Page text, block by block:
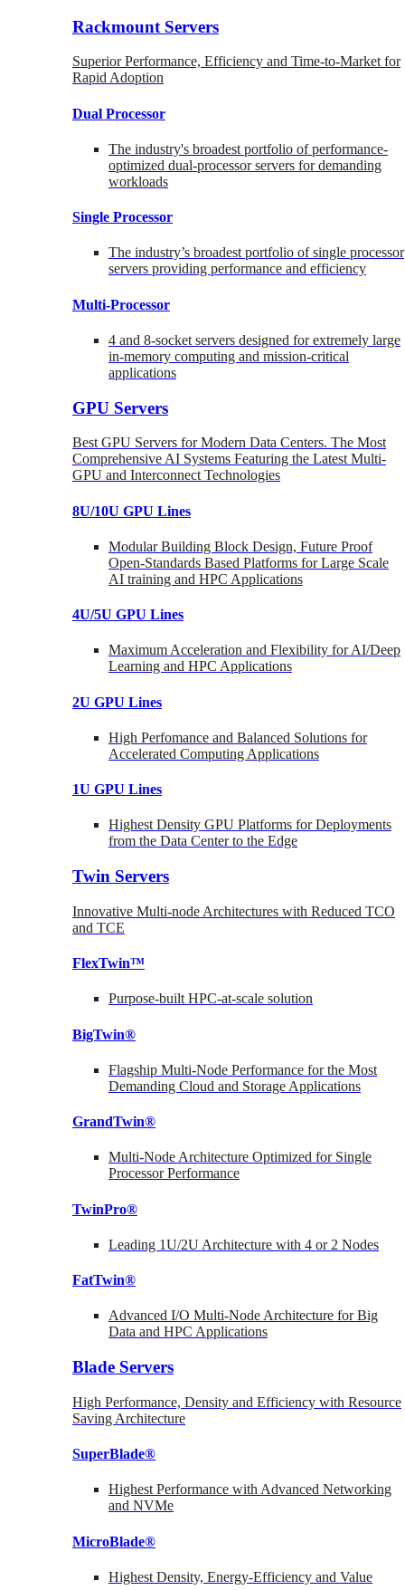
Rackmount Servers
Superior Performance, Efficiency and Time-to-Market for
Rapid Adoption
Dual Processor
The industry's broadest portfolio of performance-
optimized dual-processor servers for demanding
workloads
Single Processor
The industry’s broadest portfolio of single processor
servers providing performance and efficiency
Multi-Processor
4 and 8-socket servers designed for extremely large
in-memory computing and mission-critical
applications
GPU Servers
Best GPU Servers for Modern Data Centers. The Most
Comprehensive AI Systems Featuring the Latest Multi-
GPU and Interconnect Technologies
8U/10U GPU Lines
Modular Building Block Design, Future Proof
Open-Standards Based Platforms for Large Scale
AI training and HPC Applications
4U/5U GPU Lines
Maximum Acceleration and Flexibility for AI/Deep
Learning and HPC Applications
2U GPU Lines
High Perfomance and Balanced Solutions for
Accelerated Computing Applications
1U GPU Lines
Highest Density GPU Platforms for Deployments
from the Data Center to the Edge
Twin Servers
Innovative Multi-node Architectures with Reduced TCO
and TCE
FlexTwin™
Purpose-built HPC-at-scale solution
BigTwin®
Flagship Multi-Node Performance for the Most
Demanding Cloud and Storage Applications
GrandTwin®
Multi-Node Architecture Optimized for Single
Processor Performance
TwinPro®
Leading 1U/2U Architecture with 4 or 2 Nodes
FatTwin®
Advanced I/O Multi-Node Architecture for Big
Data and HPC Applications
Blade Servers
High Performance, Density and Efficiency with Resource
Saving Architecture
SuperBlade®
Highest Performance with Advanced Networking
and NVMe
MicroBlade®
Highest Density, Energy-Efficiency and Value